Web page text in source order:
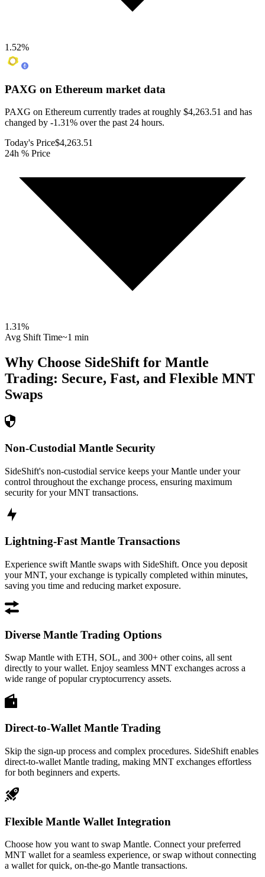
1.52%
PAXG on Ethereum market data
PAXG on Ethereum currently trades at roughly $4,263.51 and has
changed by -1.31% over the past 24 hours.
Today's Price$4,263.51
24h % Price
1.31%
Avg Shift Time~1 min
Why Choose SideShift for Mantle
Trading: Secure, Fast, and Flexible MNT
Swaps
Non-Custodial Mantle Security
SideShift's non-custodial service keeps your Mantle under your
control throughout the exchange process, ensuring maximum
security for your MNT transactions.
Lightning-Fast Mantle Transactions
Experience swift Mantle swaps with SideShift. Once you deposit
your MNT, your exchange is typically completed within minutes,
saving you time and reducing market exposure.
Diverse Mantle Trading Options
Swap Mantle with ETH, SOL, and 300+ other coins, all sent
directly to your wallet. Enjoy seamless MNT exchanges across a
wide range of popular cryptocurrency assets.
Direct-to-Wallet Mantle Trading
Skip the sign-up process and complex procedures. SideShift enables
direct-to-wallet Mantle trading, making MNT exchanges effortless
for both beginners and experts.
Flexible Mantle Wallet Integration
Choose how you want to swap Mantle. Connect your preferred
MNT wallet for a seamless experience, or swap without connecting
a wallet for quick, on-the-go Mantle transactions.